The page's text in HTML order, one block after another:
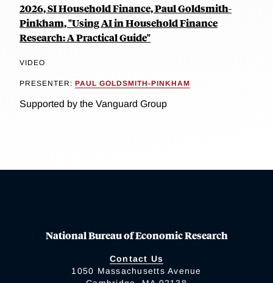
2026, SI Household Finance, Paul Goldsmith-
Pinkham, "Using AI in Household Finance
Research: A Practical Guide"
VIDEO
PRESENTER: PAUL GOLDSMITH-PINKHAM
Supported by the Vanguard Group
National Bureau of Economic Research
Contact Us
1050 Massachusetts Avenue